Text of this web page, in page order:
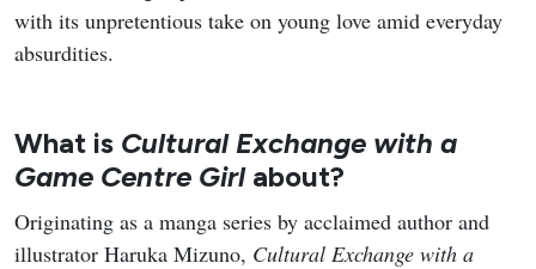
with its unpretentious take on young love amid everyday
absurdities.
What is Cultural Exchange with a
Game Centre Girl about?
Originating as a manga series by acclaimed author and
illustrator Haruka Mizuno, Cultural Exchange with a